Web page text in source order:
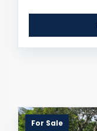
For Sale